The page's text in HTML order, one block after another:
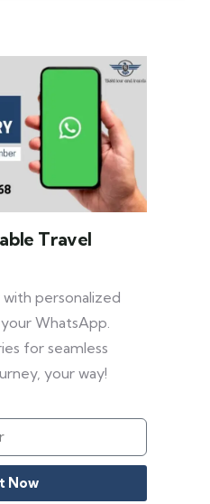
Travel
personalized
WhatsApp.
for seamless
your way!
Now